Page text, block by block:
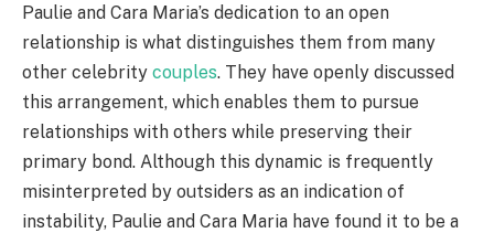
Paulie and Cara Maria’s dedication to an open
relationship is what distinguishes them from many
other celebrity couples. They have openly discussed
this arrangement, which enables them to pursue
relationships with others while preserving their
primary bond. Although this dynamic is frequently
misinterpreted by outsiders as an indication of
instability, Paulie and Cara Maria have found it to be a